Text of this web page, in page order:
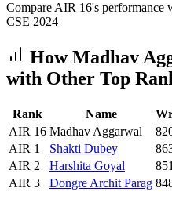
Compare AIR 16's performance
CSE 2024
HowMadhav
with Other Top
Rank Name
AIR 16 Madhav Aggarwal
AIR 1 Shakti Dubey
AIR 2 Harshita Goyal 851
AIR 3 Dongre Archit Parag